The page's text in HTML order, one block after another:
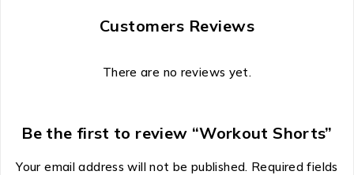
Customers Reviews
There are no reviews yet.
Be the first to review “Workout Shorts”
Your email address will not be published. Required fields